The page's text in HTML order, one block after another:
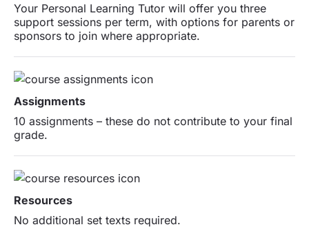
Your Personal Learning Tutor will offer you three
support sessions per term, with options for parents or
sponsors to join where appropriate.
Assignments
10 assignments – these do not contribute to your final
grade.
Resources
No additional set texts required.